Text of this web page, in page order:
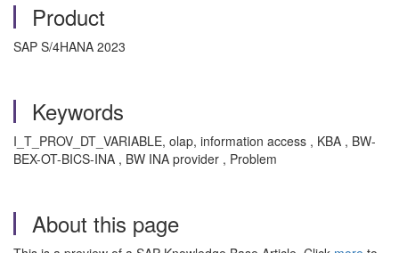
Product
SAP S/4HANA 2023
Keywords
I_T_PROV_DT_VARIABLE, olap, information access , KBA , BW-
BEX-OT-BICS-INA , BW INA provider , Problem
About this page